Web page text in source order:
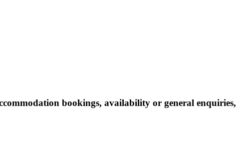
bookings, availability or general enquiries,